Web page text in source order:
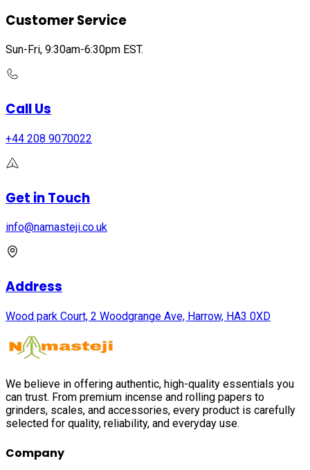
Customer Service
Sun-Fri, 9:30am-6:30pm EST.
Call Us
+44 208 9070022
Get in Touch
info@namasteji.​co.​uk
Address
Wood park Court, 2 Woodgrange Ave, Harrow, HA3 0XD
We believe in offering authentic, high-quality essentials you
can trust. From premium incense and rolling papers to
grinders, scales, and accessories, every product is carefully
selected for quality, reliability, and everyday use.
Company